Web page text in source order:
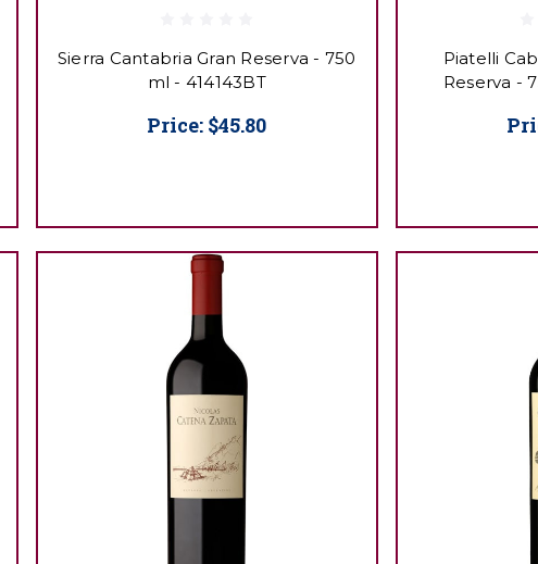
Sierra Cantabria Gran Reserva - 750
ml - 414143BT
Price: $45.80
Piatelli
Reserva -